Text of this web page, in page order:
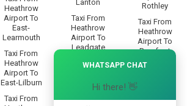
Heathrow
Airport To
East-
Learmouth
Taxi From
Heathrow
Airport To
East-Lilburn
Taxi From
Lanton
Taxi From
Heathrow
Airport To
Leadgate
Taxi From
Airport To
Lesbury
Rothley
Taxi From
Heathrow
Airport To
Rowfoot
Taxi From
WHATSAPP CHAT
Hi there! 👋